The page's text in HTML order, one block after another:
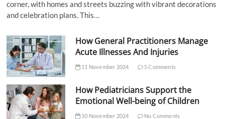
corner, with homes and streets buzzing with vibrant decorations
and celebration plans. This…
How General Practitioners Manage
Acute Illnesses And Injuries
11 November 2024 5 Comments
How Pediatricians Support the
Emotional Well-being of Children
10 November 2024 No Comments